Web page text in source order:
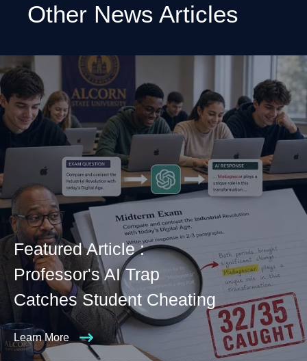
Other News Articles
Featured Article :
Professor's AI Trap
Catches Student Cheating
Learn More